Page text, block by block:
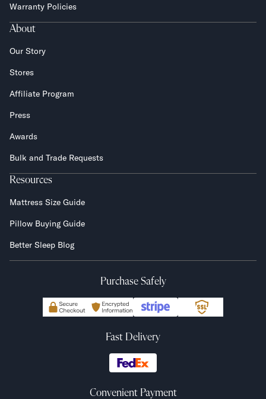
Warranty Policies
About
Our Story
Stores
Affiliate Program
Press
Awards
Bulk and Trade Requests
Resources
Mattress Size Guide
Pillow Buying Guide
Better Sleep Blog
Purchase Safely
Fast Delivery
Convenient Payment